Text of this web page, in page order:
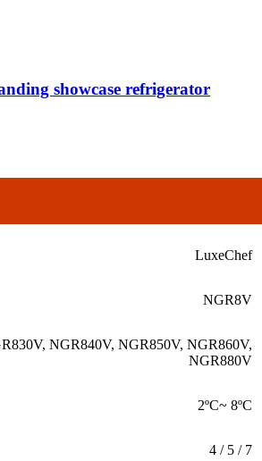
showcase refrigerator
LuxeChef
NGR8V
, NGR840V, NGR850V, NGR860V,
NGR880V
2ºC~ 8ºC
4 / 5 / 7